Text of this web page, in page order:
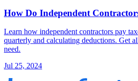
How Do Independent
Learn how independent contractors pay
quarterly and calculating deductions. Get
need.
Jul 25, 2024